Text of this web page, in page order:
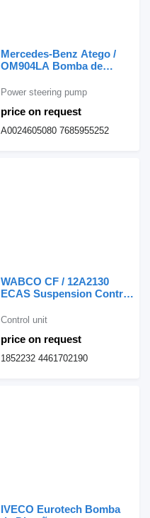
Mercedes-Benz Atego /
OM904LA Bomba de
power steering pump for
truck
price on request
Power steering pump
A0024605080 7685955252
WABCO CF / 12A2130
ECAS Suspension Control
unit for DAF CF truck
price on request
Control unit
1852232 4461702190
IVECO Eurotech Bomba